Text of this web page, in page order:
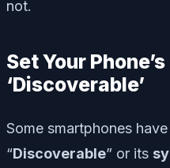
not.
Set Your
‘Discoverable’
Some smartphones
“Discoverable” or its